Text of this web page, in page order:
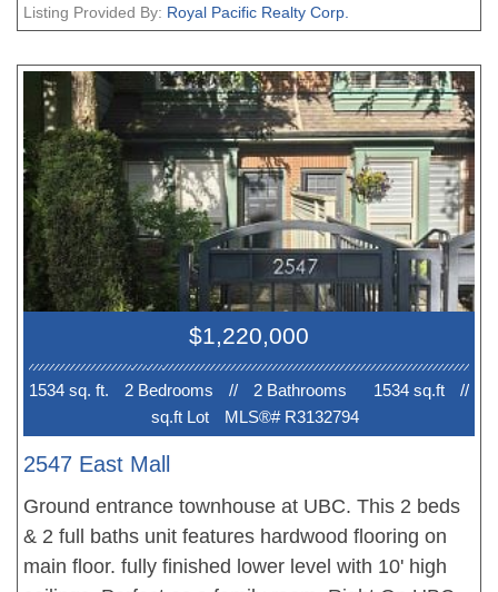
bedroom, Large Master Bath with soaker tub and
Floor Heating. Glass Railing, Large kitchen, the
3rd Bedroom/ Den is perfect for a home office.
Private Roof top deck is huge with gas hook up for
BBQ, water for irrigation, space for a hot tub.
Listing Provided By: Royal Pacific Realty Corp.
$1,220,000
1534 sq. ft. 2 Bedrooms // 2 Bathrooms 1534 sq.ft
//
sq.ft Lot
MLS®# R3132794
2547 East Mall
Ground entrance townhouse at UBC. This 2 beds
& 2 full baths unit features hardwood flooring on
main floor. fully finished lower level with 10' high